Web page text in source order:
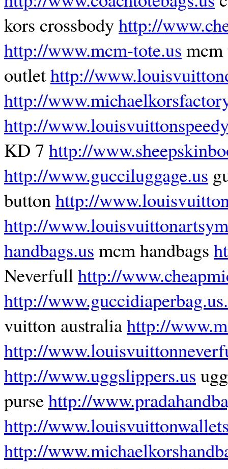
kors crossbodyhttp://
http://www.mcm-tote.us
outlethttp://
http://
http://
KD 7 http://
http://www.gucciluggage.us
buttonhttp://
http://
handbags.us mcm handbags
Neverfullhttp://
http://
vuitton australiahttp://
http://
http://www.uggslippers.us
pursehttp://
http://
http://